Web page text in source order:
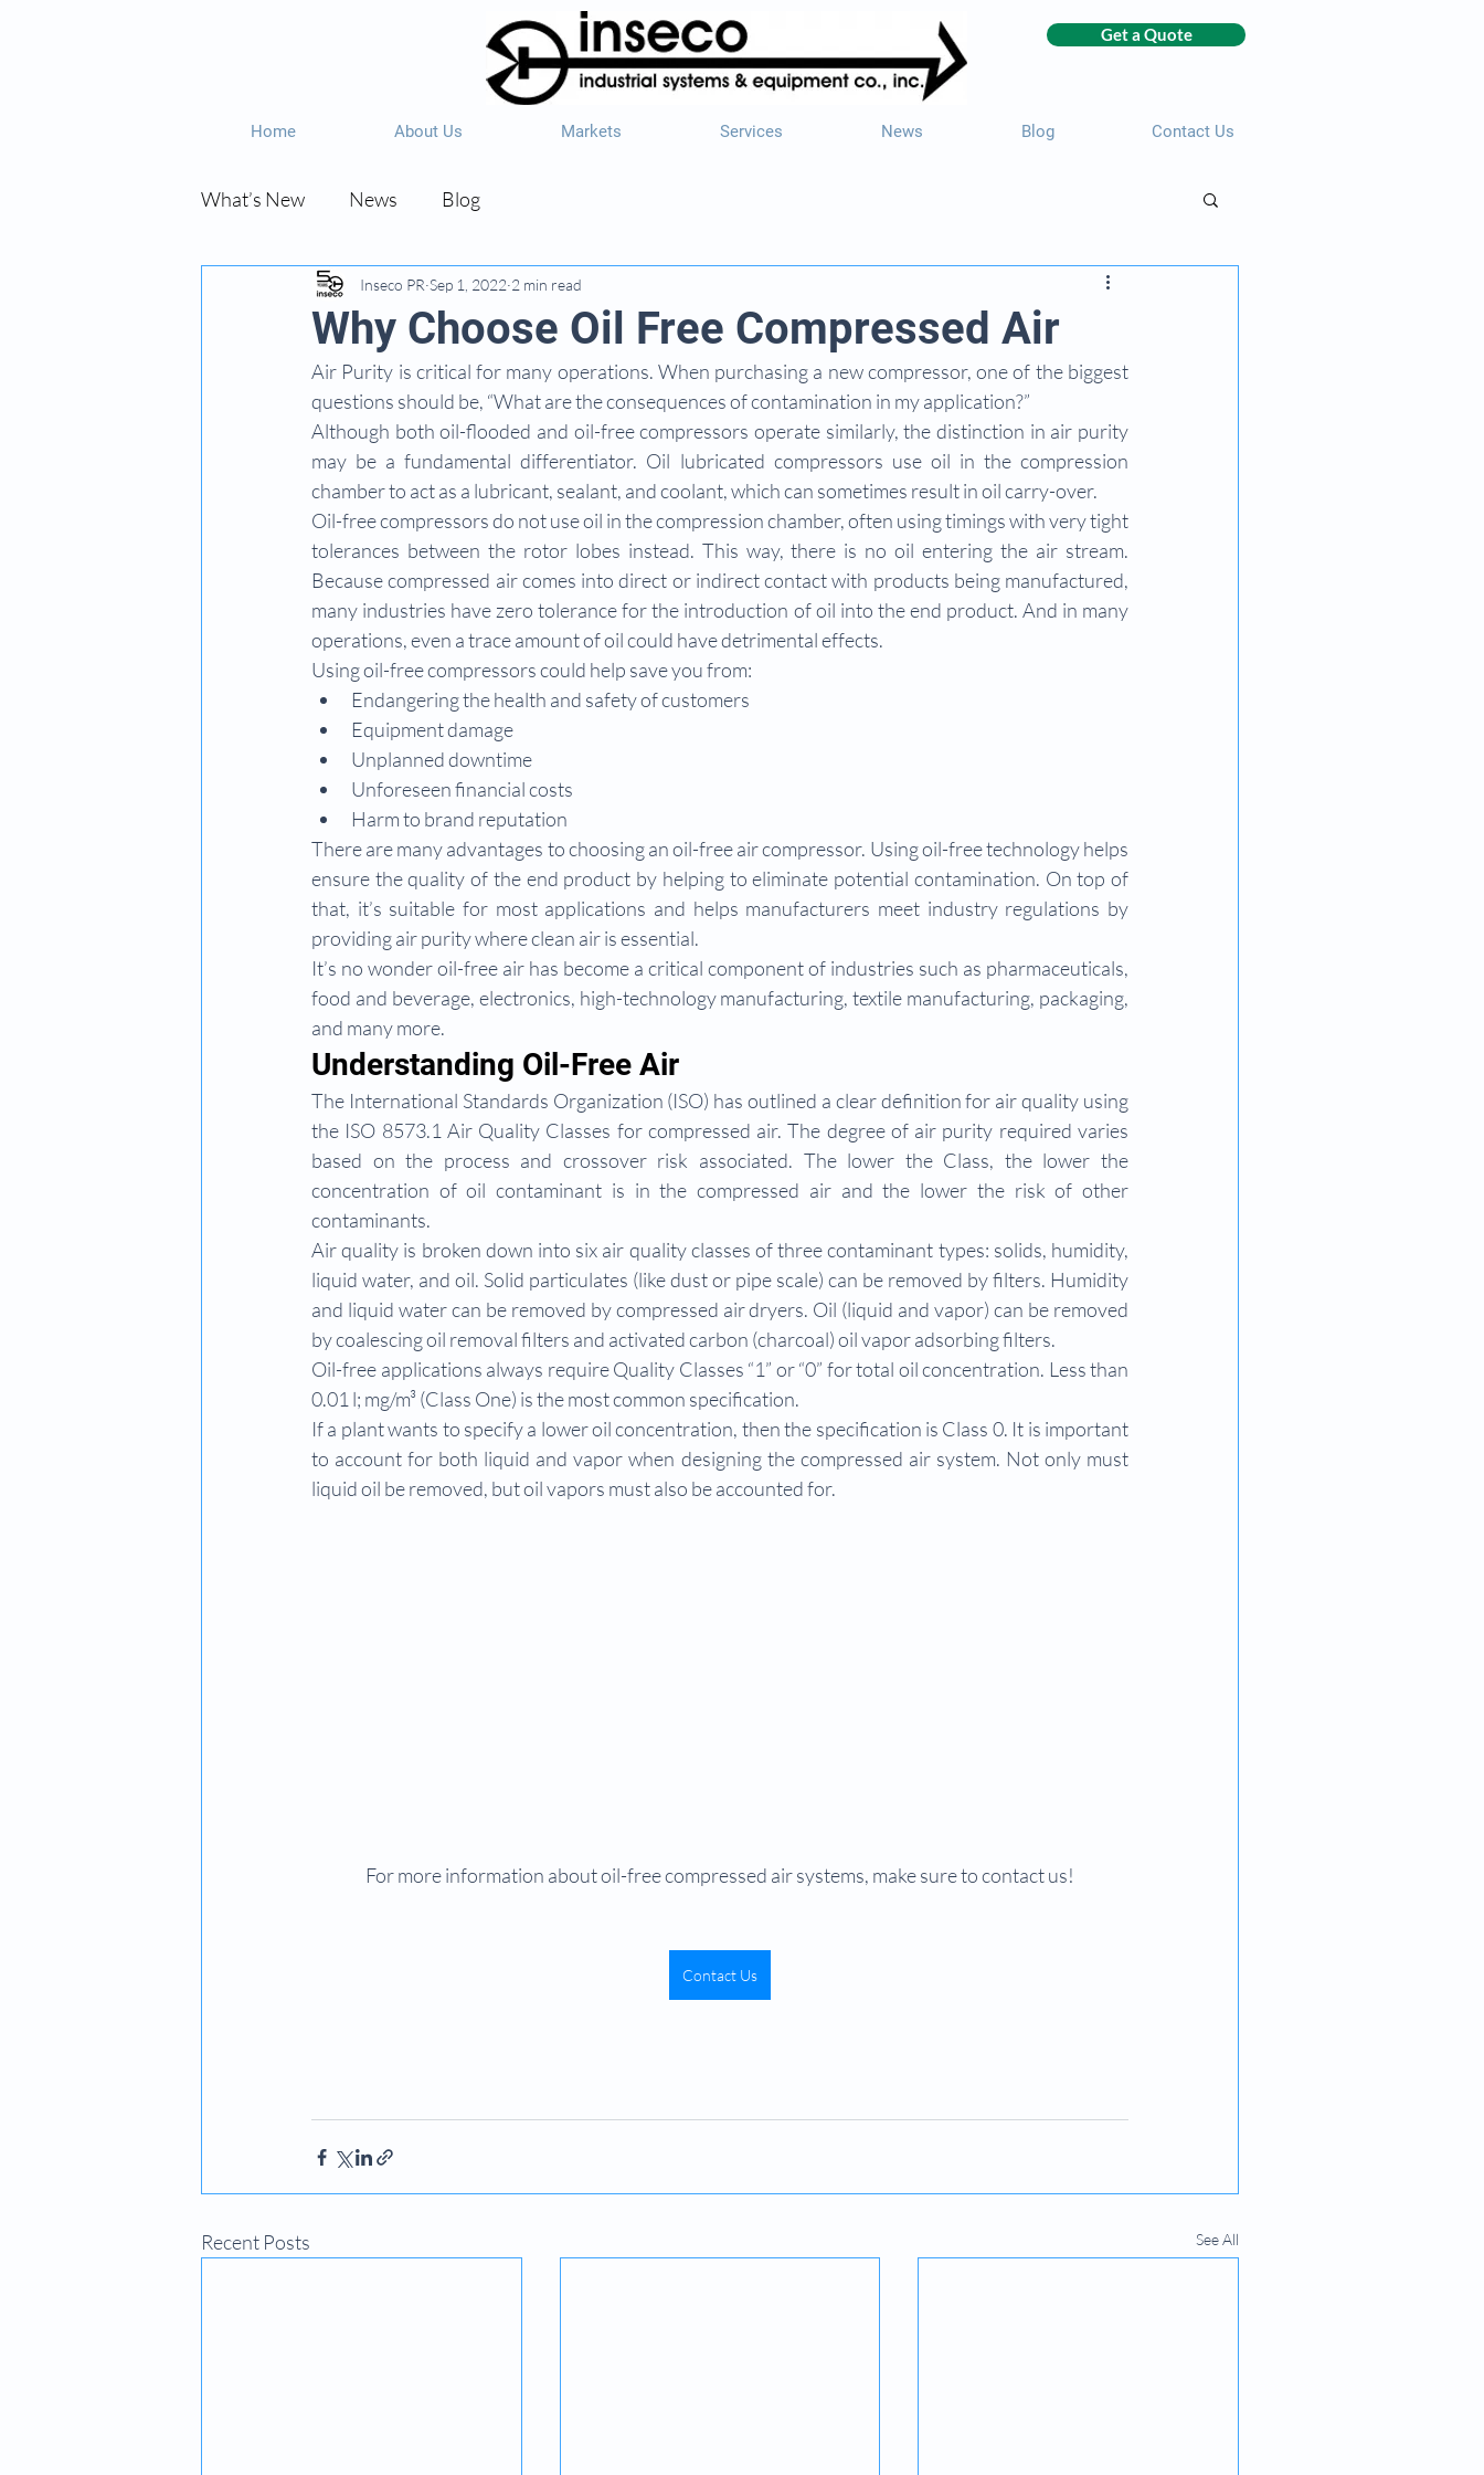
Get a Quote
Home About Us Markets Services News Blog Contact Us
What’s New News Blog
Why Choose Oil Free Compressed Air
Inseco PR Sep 1, 2022 2 min read
Air Purity is critical for many operations. When purchasing a new compressor, one of the biggest
questions should be, “What are the consequences of contamination in my application?”
Although both oil-flooded and oil-free compressors operate similarly, the distinction in air purity
may be a fundamental differentiator. Oil lubricated compressors use oil in the compression
chamber to act as a lubricant, sealant, and coolant, which can sometimes result in oil carry-over.
Oil-free compressors do not use oil in the compression chamber, often using timings with very tight
tolerances between the rotor lobes instead. This way, there is no oil entering the air stream.
Because compressed air comes into direct or indirect contact with products being manufactured,
many industries have zero tolerance for the introduction of oil into the end product. And in many
operations, even a trace amount of oil could have detrimental effects.
Using oil-free compressors could help save you from:
Endangering the health and safety of customers
Equipment damage
Unplanned downtime
Unforeseen financial costs
Harm to brand reputation
There are many advantages to choosing an oil-free air compressor. Using oil-free technology helps
ensure the quality of the end product by helping to eliminate potential contamination. On top of
that, it’s suitable for most applications and helps manufacturers meet industry regulations by
providing air purity where clean air is essential.
It’s no wonder oil-free air has become a critical component of industries such as pharmaceuticals,
food and beverage, electronics, high-technology manufacturing, textile manufacturing, packaging,
and many more.
Understanding Oil-Free Air
The International Standards Organization (ISO) has outlined a clear definition for air quality using
the ISO 8573.1 Air Quality Classes for compressed air. The degree of air purity required varies
based on the process and crossover risk associated. The lower the Class, the lower the
concentration of oil contaminant is in the compressed air and the lower the risk of other
contaminants.
Air quality is broken down into six air quality classes of three contaminant types: solids, humidity,
liquid water, and oil. Solid particulates (like dust or pipe scale) can be removed by filters. Humidity
and liquid water can be removed by compressed air dryers. Oil (liquid and vapor) can be removed
by coalescing oil removal filters and activated carbon (charcoal) oil vapor adsorbing filters.
Oil-free applications always require Quality Classes “1” or “0” for total oil concentration. Less than
0.01 l; mg/m³ (Class One) is the most common specification.
If a plant wants to specify a lower oil concentration, then the specification is Class 0. It is important
to account for both liquid and vapor when designing the compressed air system. Not only must
liquid oil be removed, but oil vapors must also be accounted for.
For more information about oil-free compressed air systems, make sure to contact us!
Contact Us
Recent Posts See All